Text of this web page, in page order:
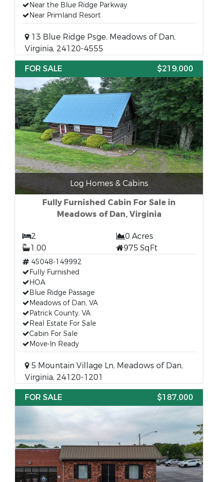
Near the Blue Ridge Parkway
Near Primland Resort
13 Blue Ridge Psge, Meadows of Dan,
Virginia, 24120-4555
FOR SALE
$219,000
Log Homes & Cabins
Fully Furnished Cabin For Sale in
Meadows of Dan, Virginia
2
0 Acres
1.00
975 SqFt
45048-149992
Fully Furnished
HOA
Blue Ridge Passage
Meadows of Dan, VA
Patrick County, VA
Real Estate For Sale
Cabin For Sale
Move-In Ready
5 Mountain Village Ln, Meadows of Dan,
Virginia, 24120-1201
FOR SALE
$187,000